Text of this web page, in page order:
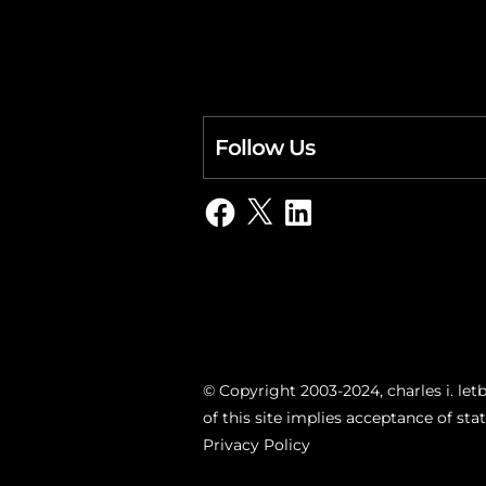
Follow Us
Facebook
X LinkedIn
© Copyright 2003-2024, charles i.
of this site implies acceptance of
Privacy Policy